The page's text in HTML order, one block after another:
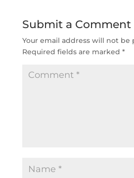
Submit a Comment
Your email address will not be
Required fields are marked *